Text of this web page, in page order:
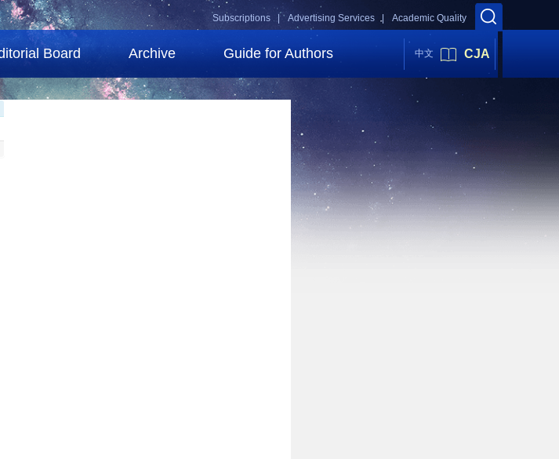
Academic Quality
Advertising Services |
Subscriptions |
Board Archive Guide for Authors 中文 CJA